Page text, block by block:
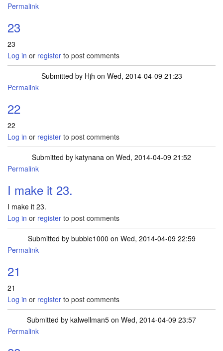
Permalink
23
23
Log in or register to post comments
Submitted by Hjh on Wed, 2014-04-09 21:23
Permalink
22
22
Log in or register to post comments
Submitted by katynana on Wed, 2014-04-09 21:52
Permalink
I make it 23.
I make it 23.
Log in or register to post comments
Submitted by bubble1000 on Wed, 2014-04-09 22:59
Permalink
21
21
Log in or register to post comments
Submitted by kalwellman5 on Wed, 2014-04-09 23:57
Permalink